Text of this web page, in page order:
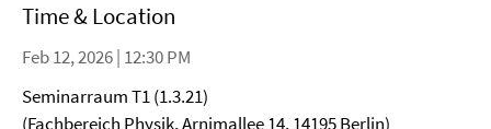
Time & Location
Feb 12, 2026 | 12:30 PM
Seminarraum T1 (1.3.21)
(Fachbereich Physik, Arnimallee 14, 14195 Berlin)